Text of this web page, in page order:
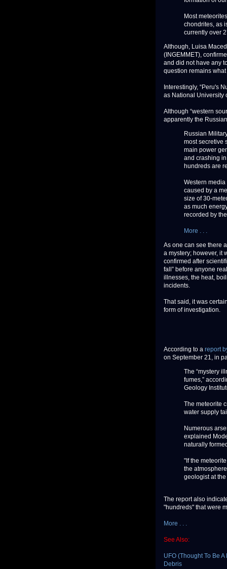
Most
chondrites, as
currently over
Although, Luisa
(INGEMMET),
and did not have any
question remains
Interestingly, “Peru's
as National University
Although “western
apparently the
Russian
most secretive
main power
and crashing
hundreds are
Western
caused by a
size of 30-
as much
recorded by
More . . .
As one can see there
a mystery; however, it
confirmed after
fall” before anyone
illnesses, the heat,
incidents.
That said, it was
form of investigation.
According to a report
on September 21, in
The “mystery
fumes,”
Geology
The meteorite
water supply
Numerous
explained
naturally
"If the
the
geologist at
The report also
"hundreds" that were
More . . .
See Also:
UFO (Thought To Be
Debris